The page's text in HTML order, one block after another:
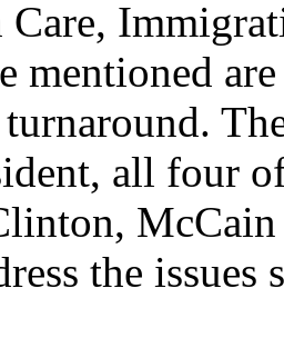
mentioned
all four
the